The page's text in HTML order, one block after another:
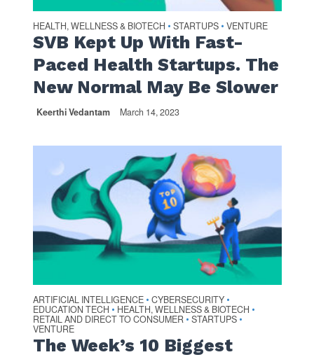
HEALTH, WELLNESS & BIOTECH • STARTUPS • VENTURE
SVB Kept Up With Fast-
Paced Health Startups. The
New Normal May Be Slower
Keerthi Vedantam March 14, 2023
ARTIFICIAL INTELLIGENCE • CYBERSECURITY •
EDUCATION TECH • HEALTH, WELLNESS & BIOTECH •
RETAIL AND DIRECT TO CONSUMER • STARTUPS •
VENTURE
The Week’s 10 Biggest